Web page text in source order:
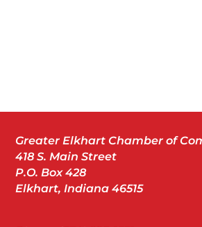
Greater Elkhart Chamber of
418 S. Main Street
P.O. Box 428
Elkhart, Indiana 46515